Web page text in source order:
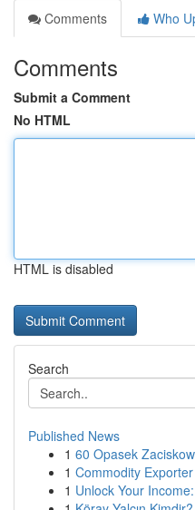
Comments
Who
Comments
Submit a Comment
No HTML
HTML is disabled
Search
Published News
1 60 Opasek
1 Commodity
1 Unlock Your